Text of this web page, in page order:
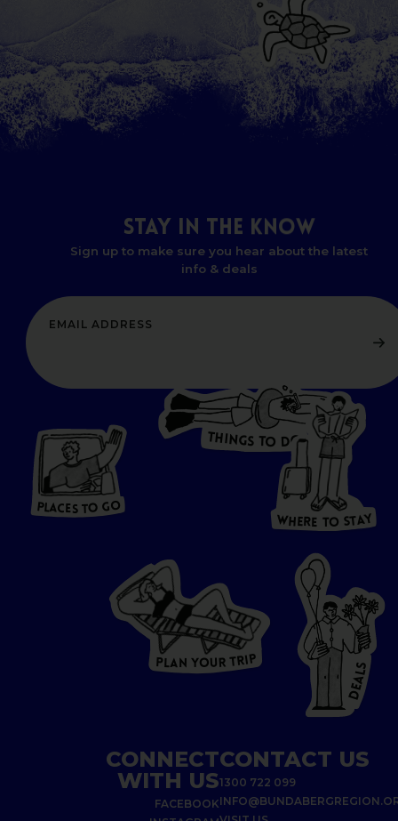
STAY IN THE KNOW
Sign up to make sure you hear about the latest
info & deals
PL CES TO GO
PLACE S TO GO
THINGS TO DO W
HERE
T
O
S
T
A
WHER E TO STAY
P LAN YOU R TRIP
D
E
A
L
S
CONNECT
WITH US
FACEBOOK
CONTACT US
1300 722 099